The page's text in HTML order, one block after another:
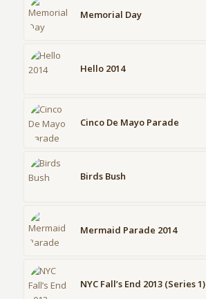
Memorial Day
Hello 2014
Cinco De Mayo Parade
Birds Bush
Mermaid Parade 2014
NYC Fall’s End 2013 (Series 1)